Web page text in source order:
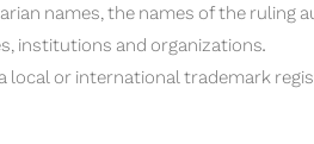
names, the names of the ruling
institutions and organizations.
local or international trademark